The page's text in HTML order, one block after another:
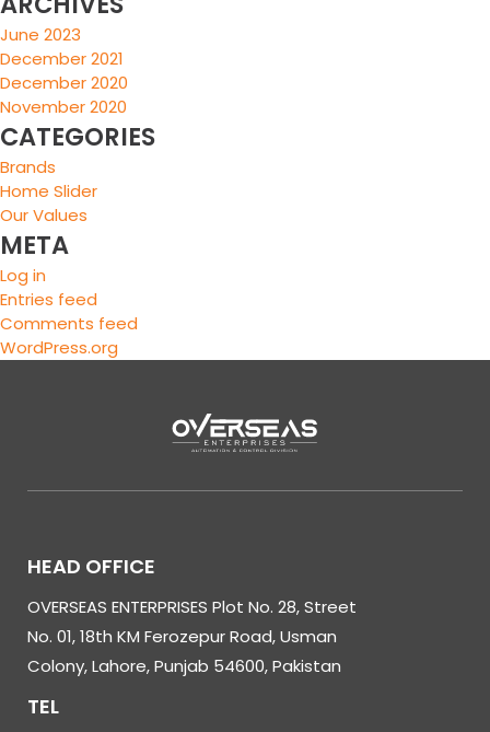
June 2023
December 2021
December 2020
November 2020
CATEGORIES
Brands
Home Slider
Our Values
META
Log in
Entries feed
Comments feed
WordPress.org
HEAD OFFICE
OVERSEAS ENTERPRISES Plot No. 28, Street
No. 01, 18th KM Ferozepur Road, Usman
Colony, Lahore, Punjab 54600, Pakistan
TEL